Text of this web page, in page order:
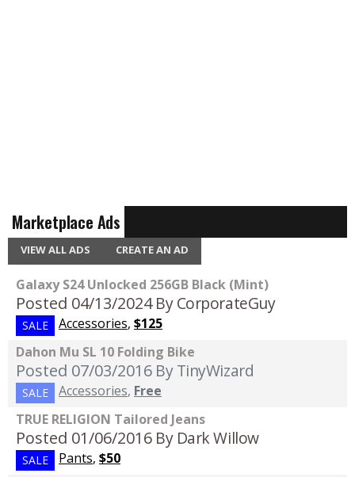
Marketplace Ads
VIEW ALL ADS CREATE AN AD
Galaxy S24 Unlocked 256GB Black (Mint)
Posted 04/13/2024 By CorporateGuy
SALE Accessories, $125
Dahon Mu SL 10 Folding Bike
Posted 07/03/2016 By TinyWizard
SALE Accessories, Free
TRUE RELIGION Tailored Jeans
Posted 01/06/2016 By Dark Willow
SALE Pants, $50